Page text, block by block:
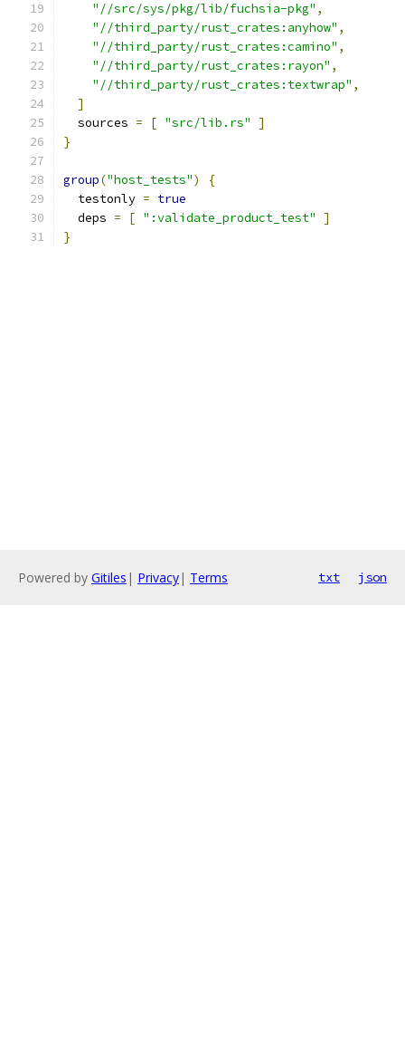
"//src/sys/pkg/lib/fuchsia-pkg" ,
"//third_party/rust_crates:anyhow" ,
"//third_party/rust_crates:camino" ,
"//third_party/rust_crates:rayon" ,
"//third_party/rust_crates:textwrap" ,
]
  sources
= [ "src/lib.rs"
]
}
group("host_tests")
{
  testonly
= true
  deps
= [ ":validate_product_test"
]
}
Powered by Gitiles | Privacy| Terms txt json